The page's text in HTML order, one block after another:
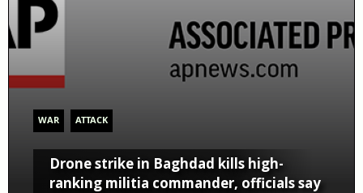
WAR ATTACK
Drone strike in Baghdad kills high-
ranking militia commander, officials say